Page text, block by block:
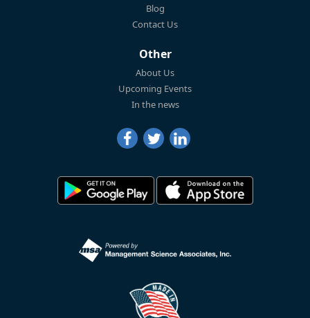
Blog
Contact Us
Other
About Us
Upcoming Events
In the news